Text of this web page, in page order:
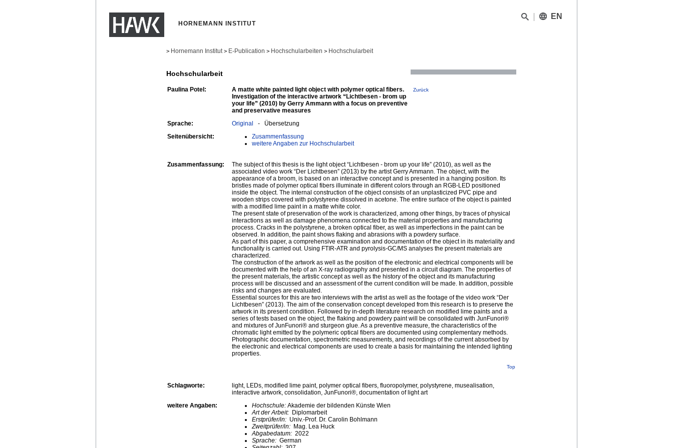
HORNEMANN INSTITUT
EN
> Hornemann Institut > E-Publication > Hochschularbeiten > Hochschularbeit
Hochschularbeit
Paulina Potel:
A matte white painted light object with polymer optical fibers.
Investigation of the interactive artwork “Lichtbesen - brom up
your life” (2010) by Gerry Ammann with a focus on preventive
and preservative measures
Zurück
Sprache: Original - Übersetzung
Seitenübersicht:
Zusammenfassung
weitere Angaben zur Hochschularbeit
Zusammenfassung:
The subject of this thesis is the light object “Lichtbesen - brom up your life” (2010), as well as the
associated video work “Der Lichtbesen” (2013) by the artist Gerry Ammann. The object, with the
appearance of a broom, is based on an interactive concept and is presented in a hanging position. Its
bristles made of polymer optical fibers illuminate in different colors through an RGB-LED positioned
inside the object. The internal construction of the object consists of an unplasticized PVC pipe and
wooden strips covered with polystyrene dissolved in acetone. The entire surface of the object is painted
with a modified lime paint in a matte white color.
The present state of preservation of the work is characterized, among other things, by traces of physical
interactions as well as damage phenomena connected to the material properties and manufacturing
process. Cracks in the polystyrene, a broken optical fiber, as well as imperfections in the paint can be
observed. In addition, the paint shows flaking and abrasions with a powdery surface.
As part of this paper, a comprehensive examination and documentation of the object in its materiality and
functionality is carried out. Using FTIR-ATR and pyrolysis-GC/MS analyses the present materials are
characterized.
The construction of the artwork as well as the position of the electronic and electrical components will be
documented with the help of an X-ray radiography and presented in a circuit diagram. The properties of
the present materials, the artistic concept as well as the history of the object and its manufacturing
process will be discussed and an assessment of the current condition will be made. In addition, possible
risks and changes are evaluated.
Essential sources for this are two interviews with the artist as well as the footage of the video work “Der
Lichtbesen” (2013). The aim of the conservation concept developed from this research is to preserve the
artwork in its present condition. Followed by in-depth literature research on modified lime paints and a
series of tests based on the object, the flaking and powdery paint will be consolidated with JunFunori®
and mixtures of JunFunori® and sturgeon glue. As a preventive measure, the characteristics of the
chromatic light emitted by the polymeric optical fibers are documented using complementary methods.
Photographic documentation, spectrometric measurements, and recordings of the current absorbed by
the electronic and electrical components are used to create a basis for maintaining the intended lighting
properties.
Top
Schlagworte:
light, LEDs, modified lime paint, polymer optical fibers, fluoropolymer, polystyrene, musealisation,
interactive artwork, consolidation, JunFunori®, documentation of light art
weitere Angaben:
Hochschule: Akademie der bildenden Künste Wien
Art der Arbeit: Diplomarbeit
Erstprüfer/in: Univ.-Prof. Dr. Carolin Bohlmann
Zweitprüfer/in: Mag. Lea Huck
Abgabedatum: 2022
Sprache: German